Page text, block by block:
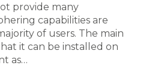
provide many
capabilities are
of users. The main
it can be installed on
as…